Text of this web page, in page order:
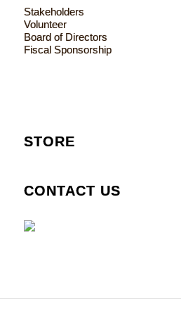
Stakeholders
Volunteer
Board of Directors
Fiscal Sponsorship
STORE
CONTACT US